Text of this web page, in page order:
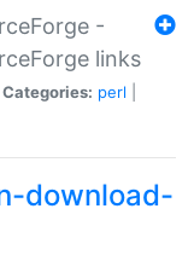
-
links
Categories: perl
download-